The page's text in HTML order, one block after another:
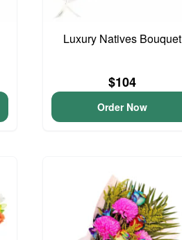
Luxury Natives Bouquet
$104
Order Now